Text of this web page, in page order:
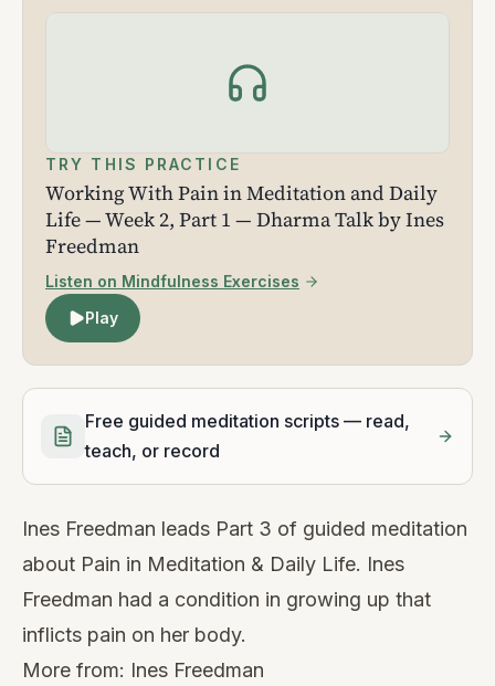
TRY THIS PRACTICE
Working With Pain in Meditation and Daily
Life — Week 2, Part 1 — Dharma Talk by Ines
Freedman
Listen on Mindfulness Exercises
Play
Free guided meditation scripts — read,
teach, or record
Ines Freedman leads Part 3 of guided meditation
about Pain in Meditation & Daily Life. Ines
Freedman had a condition in growing up that
inflicts pain on her body.
More from: Ines Freedman